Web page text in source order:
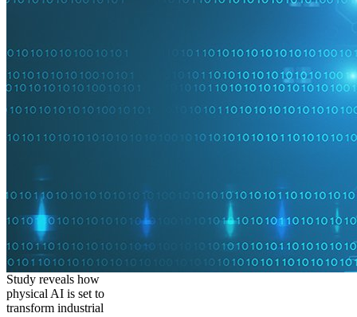
Study reveals how
physical AI is set to
transform industrial